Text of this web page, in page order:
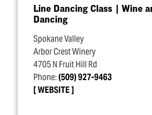
Line Dancing Class | Wine
Dancing
Spokane Valley
Arbor Crest Winery
4705 N Fruit Hill Rd
Phone:(509) 927-9463
WEBSITE